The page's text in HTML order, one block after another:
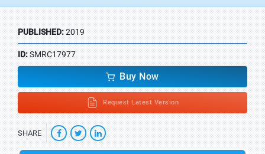
PUBLISHED:2019
ID:SMRC17977
Buy Now
Request Latest Version
SHARE